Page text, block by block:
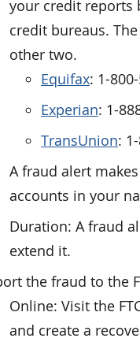
your credit reports
credit bureaus.
other two.
Equifax: 1-
Experian: 1-
TransUnion:
A fraud alert
accounts in your
Duration: A fraud
extend it.
the fraud to the
Online: Visit the
and create a